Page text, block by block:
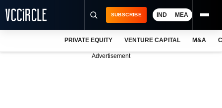
SUBSCRIBE IND MEA
PRIVATE EQUITY VENTURE CAPITAL M&A
Advertisement